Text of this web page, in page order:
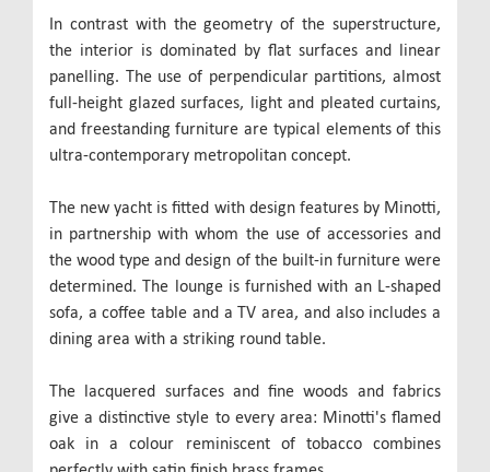
In contrast with the geometry of the superstructure,
the interior is dominated by flat surfaces and linear
panelling. The use of perpendicular partitions, almost
full-height glazed surfaces, light and pleated curtains,
and freestanding furniture are typical elements of this
ultra-contemporary metropolitan concept.
The new yacht is fitted with design features by Minotti,
in partnership with whom the use of accessories and
the wood type and design of the built-in furniture were
determined. The lounge is furnished with an L-shaped
sofa, a coffee table and a TV area, and also includes a
dining area with a striking round table.
The lacquered surfaces and fine woods and fabrics
give a distinctive style to every area: Minotti's flamed
oak in a colour reminiscent of tobacco combines